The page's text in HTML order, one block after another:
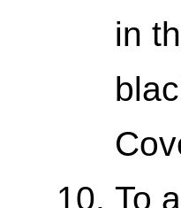
in
To